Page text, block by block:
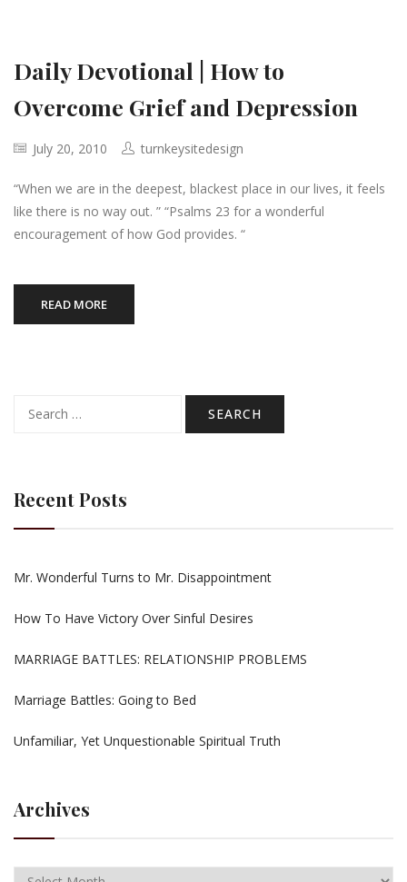
Daily Devotional | How to
Overcome Grief and Depression
July 20, 2010 turnkeysitedesign
“When we are in the deepest, blackest place in our lives, it feels
like there is no way out. ” “Psalms 23 for a wonderful
encouragement of how God provides. “
READ MORE
for:
Recent Posts
Mr. Wonderful Turns to Mr. Disappointment
How To Have Victory Over Sinful Desires
MARRIAGE BATTLES: RELATIONSHIP PROBLEMS
Marriage Battles: Going to Bed
Unfamiliar, Yet Unquestionable Spiritual Truth
Archives